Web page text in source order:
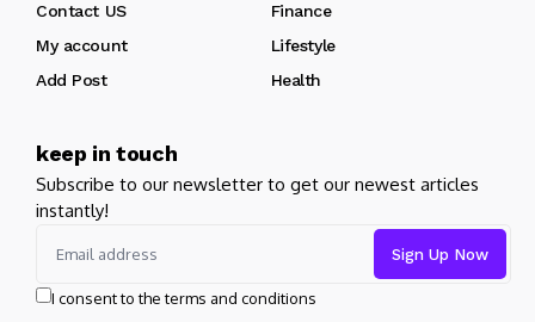
Contact US
Finance
My account
Lifestyle
Add Post
Health
keep in touch
Subscribe to our newsletter to get our newest articles
instantly!
I consent to the terms and conditions